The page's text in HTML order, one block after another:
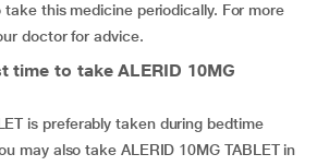
this medicine periodically. For more
doctor for advice.
time to take ALERID 10MG
is preferably taken during bedtime
may also take ALERID 10MG TABLET in